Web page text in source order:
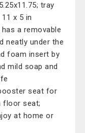
tray
x 5 in
a removable
neatly under the
foam insert by
mild soap and
seat for
floor seat;
at home or